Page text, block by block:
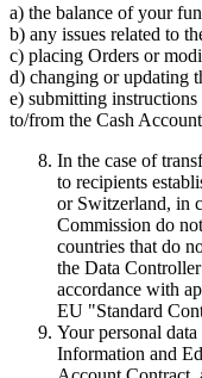
a) the balance of your
b) any issues related to
c) placing Orders or
d) changing or updating
e) submitting
to/from the Cash
In the case of
to recipients
or Switzerland, in
Commission do
countries that do
the Data
accordance with
EU "Standard
Your personal
Information and